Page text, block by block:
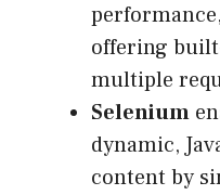
offering
multiple
Selenium
dynamic,
content by